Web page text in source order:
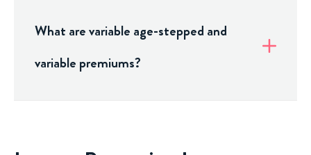
What are variable age-stepped and
variable premiums?